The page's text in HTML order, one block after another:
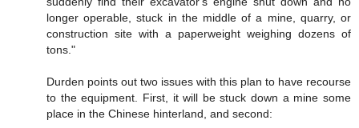
longer operable, stuck in the middle of a mine, quarry, or
construction site with a paperweight weighing dozens of
tons."
Durden points out two issues with this plan to have recourse
to the equipment. First, it will be stuck down a mine some
place in the Chinese hinterland, and second: